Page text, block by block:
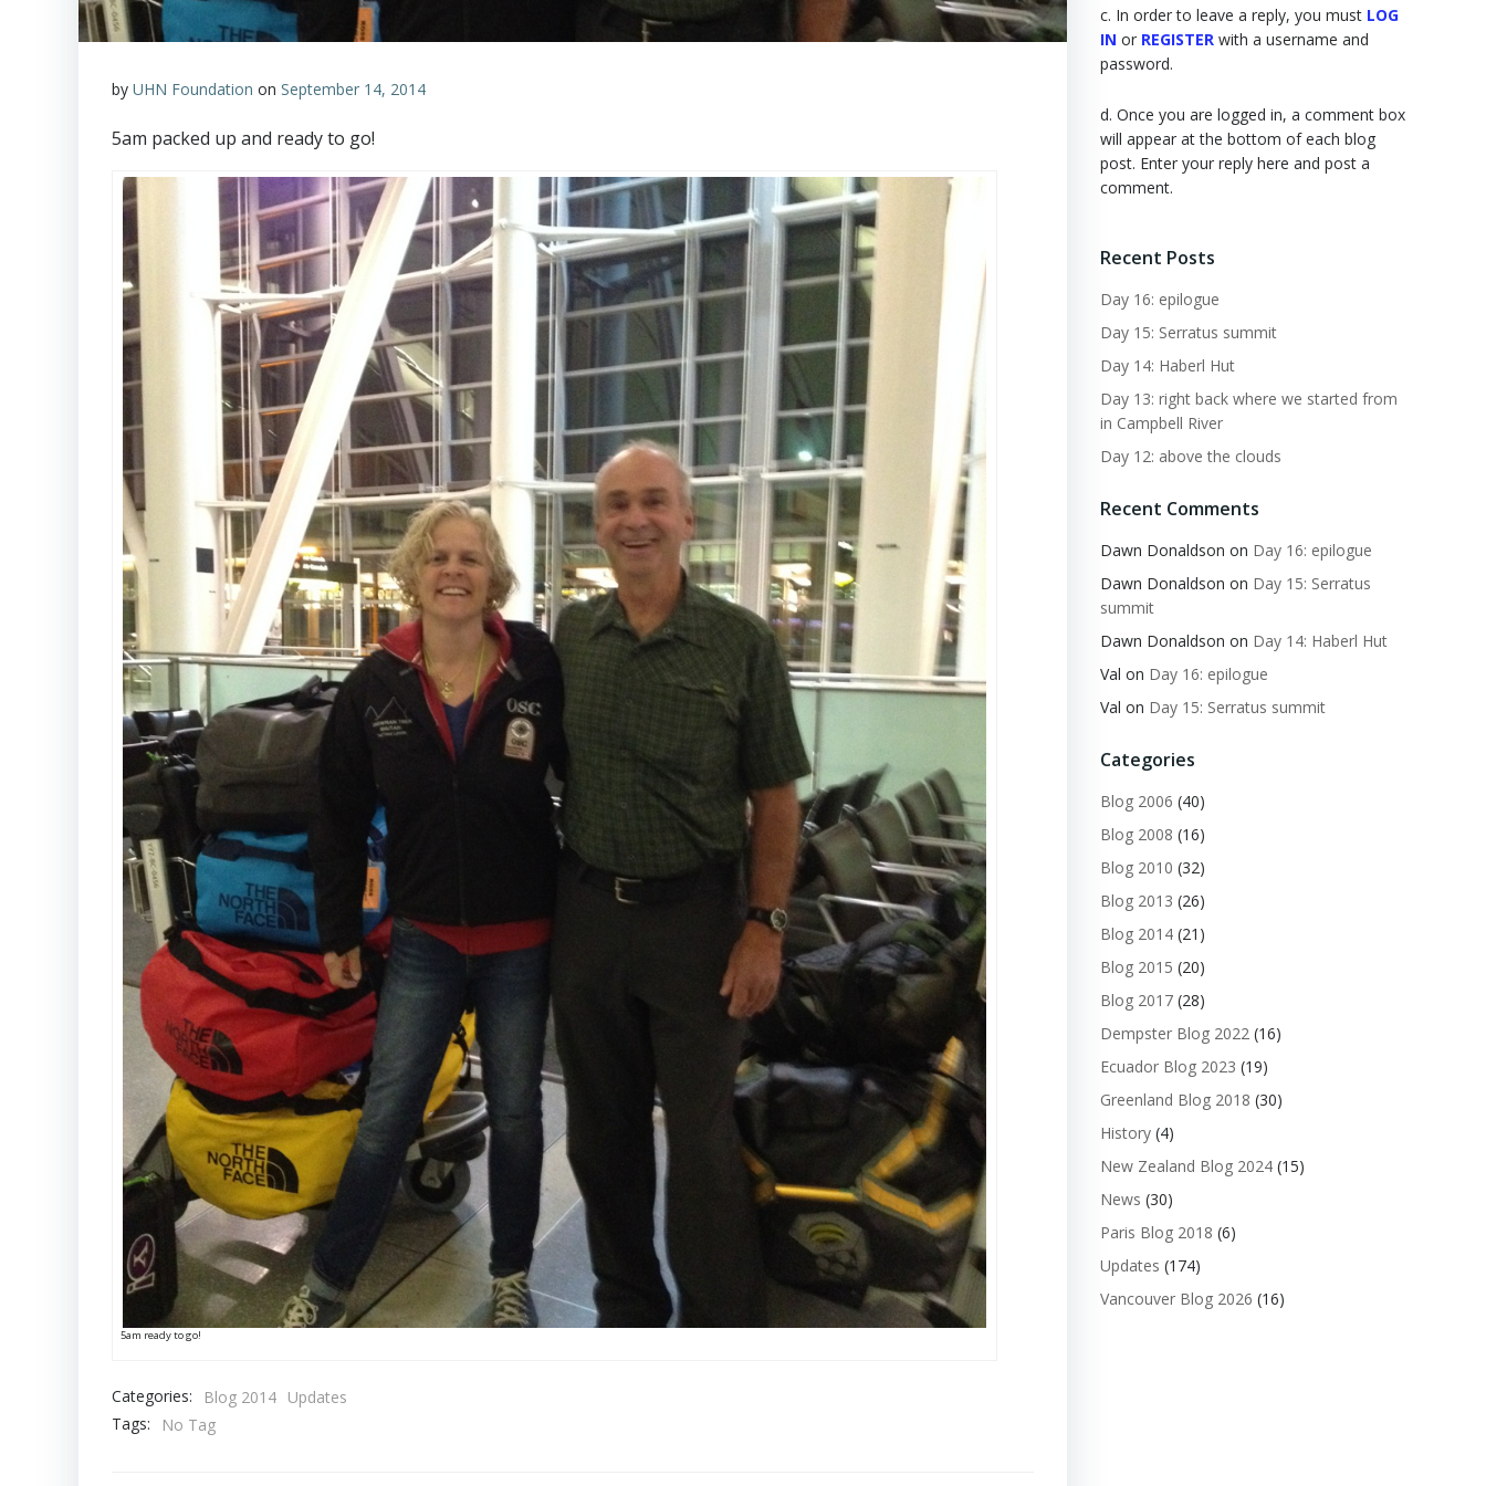
by UHN Foundation on September 14, 2014
5am packed up and ready to go!
5am ready to go!
Categories: Blog 2014 Updates
Tags:
No Tag
c. In order to leave a reply, you must LOG
IN or REGISTER with a username and
password.
d. Once you are logged in, a comment box
will appear at the bottom of each blog
post. Enter your reply here and post a
comment.
Recent Posts
Day 16: epilogue
Day 15: Serratus summit
Day 14: Haberl Hut
Day 13: right back where we started from
in Campbell River
Day 12: above the clouds
Recent Comments
Dawn Donaldson on Day 16: epilogue
Dawn Donaldson on Day 15: Serratus
summit
Dawn Donaldson on Day 14: Haberl Hut
Val on Day 16: epilogue
Val on Day 15: Serratus summit
Categories
Blog 2006 (40)
Blog 2008 (16)
Blog 2010 (32)
Blog 2013 (26)
Blog 2014 (21)
Blog 2015 (20)
Blog 2017 (28)
Dempster Blog 2022 (16)
Ecuador Blog 2023 (19)
Greenland Blog 2018 (30)
History (4)
New Zealand Blog 2024 (15)
News (30)
Paris Blog 2018 (6)
Updates (174)
Vancouver Blog 2026 (16)